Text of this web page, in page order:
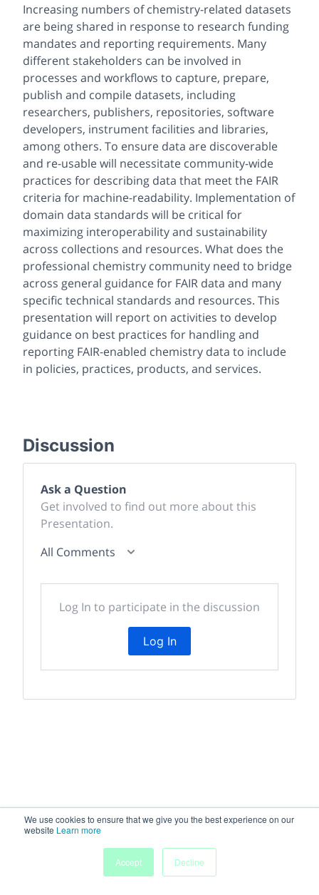
We use cookies to ensure that we give you the best experience on our
website Learn more
Accept
Decline
Increasing numbers of chemistry-related datasets
are being shared in response to research funding
mandates and reporting requirements. Many
different stakeholders can be involved in
processes and workflows to capture, prepare,
publish and compile datasets, including
researchers, publishers, repositories, software
developers, instrument facilities and libraries,
among others. To ensure data are discoverable
and re-usable will necessitate community-wide
practices for describing data that meet the FAIR
criteria for machine-readability. Implementation of
domain data standards will be critical for
maximizing interoperability and sustainability
across collections and resources. What does the
professional chemistry community need to bridge
across general guidance for FAIR data and many
specific technical standards and resources. This
presentation will report on activities to develop
guidance on best practices for handling and
reporting FAIR-enabled chemistry data to include
in policies, practices, products, and services.
Discussion
Ask a Question
Get involved to find out more about this
Presentation.
All Comments
Log In to participate in the discussion
Log In